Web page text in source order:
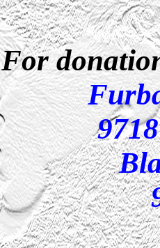
For